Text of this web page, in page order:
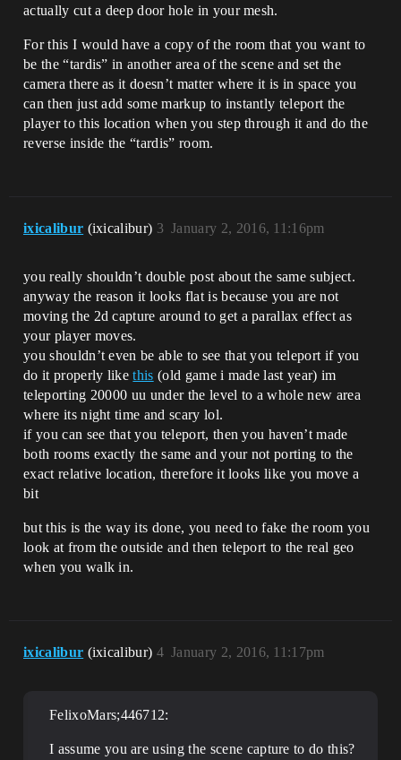
actually cut a deep door hole in your mesh.
For this I would have a copy of the room that you want to
be the “tardis” in another area of the scene and set the
camera there as it doesn’t matter where it is in space you
can then just add some markup to instantly teleport the
player to this location when you step through it and do the
reverse inside the “tardis” room.
ixicalibur (ixicalibur) January 2, 2016, 11:16pm
3
you really shouldn’t double post about the same subject.
anyway the reason it looks flat is because you are not
moving the 2d capture around to get a parallax effect as
your player moves.
you shouldn’t even be able to see that you teleport if you
do it properly likethis (old game i made last year) im
teleporting 20000 uu under the level to a whole new area
where its night time and scary lol.
if you can see that you teleport, then you haven’t made
both rooms exactly the same and your not porting to the
exact relative location, therefore it looks like you move a
bit
but this is the way its done, you need to fake the room you
look at from the outside and then teleport to the real geo
when you walk in.
ixicalibur (ixicalibur) January 2, 2016, 11:17pm
4
FelixoMars;446712:
I assume you are using the scene capture to do this?